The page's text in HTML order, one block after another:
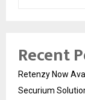
Recent
Retenzy Now
Securium